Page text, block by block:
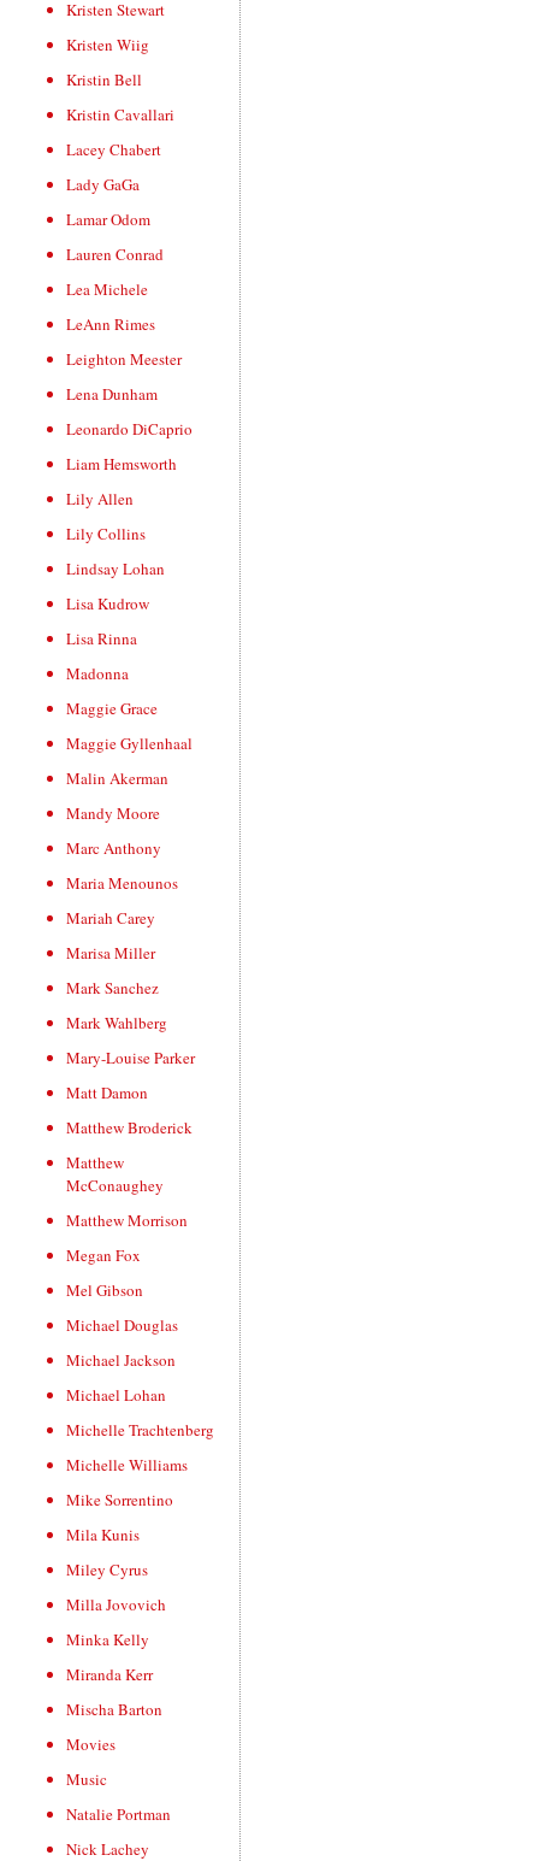
Kristen Stewart
Kristen Wiig
Kristin Bell
Kristin Cavallari
Lacey Chabert
Lady GaGa
Lamar Odom
Lauren Conrad
Lea Michele
LeAnn Rimes
Leighton Meester
Lena Dunham
Leonardo DiCaprio
Liam Hemsworth
Lily Allen
Lily Collins
Lindsay Lohan
Lisa Kudrow
Lisa Rinna
Madonna
Maggie Grace
Maggie Gyllenhaal
Malin Akerman
Mandy Moore
Marc Anthony
Maria Menounos
Mariah Carey
Marisa Miller
Mark Sanchez
Mark Wahlberg
Mary-Louise Parker
Matt Damon
Matthew Broderick
Matthew
McConaughey
Matthew Morrison
Megan Fox
Mel Gibson
Michael Douglas
Michael Jackson
Michael Lohan
Michelle Trachtenberg
Michelle Williams
Mike Sorrentino
Mila Kunis
Miley Cyrus
Milla Jovovich
Minka Kelly
Miranda Kerr
Mischa Barton
Movies
Music
Natalie Portman
Nick Lachey